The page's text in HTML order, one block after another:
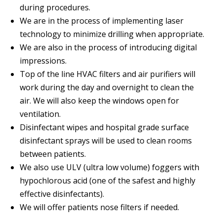
during procedures.
We are in the process of implementing laser
technology to minimize drilling when appropriate.
We are also in the process of introducing digital
impressions.
Top of the line HVAC filters and air purifiers will
work during the day and overnight to clean the
air. We will also keep the windows open for
ventilation.
Disinfectant wipes and hospital grade surface
disinfectant sprays will be used to clean rooms
between patients.
We also use ULV (ultra low volume) foggers with
hypochlorous acid (one of the safest and highly
effective disinfectants).
We will offer patients nose filters if needed.